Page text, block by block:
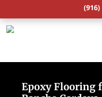
(916)
Epoxy Flooring